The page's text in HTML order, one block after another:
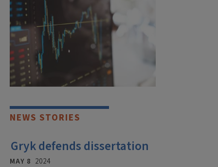
NEWS STORIES
Gryk defends dissertation
MAY 8 2024